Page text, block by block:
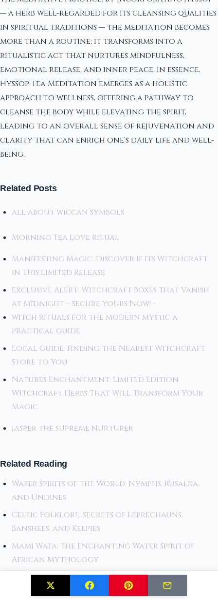
— a herb well-regarded for its cleansing qualities
in spiritual traditions — the meditation becomes
more than a routine; it transforms into a
ritualistic act that nurtures mindfulness,
emotional release, and inner peace. In essence,
Hyssop Tea Meditation emerges as a holistic
approach to wellness, offering a pathway to
cleanse the body while elevating the spirit,
leading to an overall sense of rejuvenation and
clarity that can enrich one's daily life and well-
being.
Related Posts
all about wiccan symbols
Morning Tea Love Ritual
Manifesting Magic: Discover If Its Witchcraft
in This Limited Release
Exclusive Alert: Witchcraft Boxes That Vanish
at Midnight – Secure Yours Now! –
witch rituals for the modern mystic a
practical guide
Local Guide: Finding the Nearest Witchcraft
Store to You
Natures Enchantment: Limited Edition
Witchcraft Herbs That Will Transform Your
Magic
jasper the supreme nurturer
Related Reading
Water Spirits of the World: Nymphs, Rusalka,
and Undines
Celtic Folklore: Secrets of Leprechauns,
Banshees, and Kelpies
Mami Wata: The Enchanting Water Spirit of
African Mythology